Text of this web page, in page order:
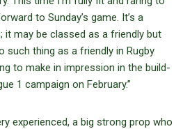
to Sunday’s game. It’s a
it may be classed as a friendly but
such thing as a friendly in Rugby
to make in impression in the build-
1 campaign on February.”
experienced, a big strong prop who